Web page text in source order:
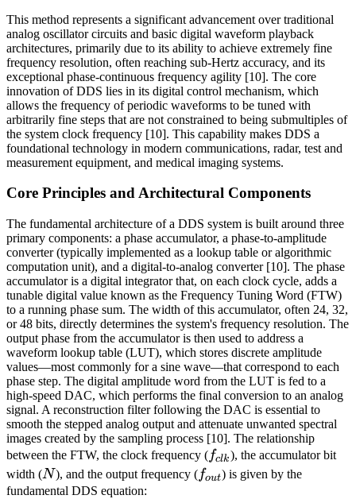
This method represents a significant advancement over traditional
analog oscillator circuits and basic digital waveform playback
architectures, primarily due to its ability to achieve extremely fine
frequency resolution, often reaching sub-Hertz accuracy, and its
exceptional phase-continuous frequency agility [10]. The core
innovation of DDS lies in its digital control mechanism, which
allows the frequency of periodic waveforms to be tuned with
arbitrarily fine steps that are not constrained to being submultiples of
the system clock frequency [10]. This capability makes DDS a
foundational technology in modern communications, radar, test and
measurement equipment, and medical imaging systems.
Core Principles and Architectural Components
The fundamental architecture of a DDS system is built around three
primary components: a phase accumulator, a phase-to-amplitude
converter (typically implemented as a lookup table or algorithmic
computation unit), and a digital-to-analog converter [10]. The phase
accumulator is a digital integrator that, on each clock cycle, adds a
tunable digital value known as the Frequency Tuning Word (FTW)
to a running phase sum. The width of this accumulator, often 24, 32,
or 48 bits, directly determines the system's frequency resolution. The
output phase from the accumulator is then used to address a
waveform lookup table (LUT), which stores discrete amplitude
values—most commonly for a sine wave—that correspond to each
phase step. The digital amplitude word from the LUT is fed to a
high-speed DAC, which performs the final conversion to an analog
signal. A reconstruction filter following the DAC is essential to
smooth the stepped analog output and attenuate unwanted spectral
images created by the sampling process [10]. The relationship
between the FTW, the clock frequency (f_{clk}
fclk), the accumulator bit
width (N
N), and the output frequency (f_{out}
fout) is given by the
fundamental DDS equation: